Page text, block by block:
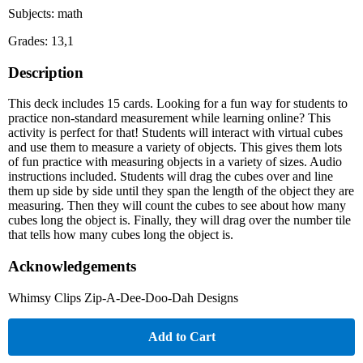
Subjects: math
Grades: 13,1
Description
This deck includes 15 cards. Looking for a fun way for students to
practice non-standard measurement while learning online? This
activity is perfect for that! Students will interact with virtual cubes
and use them to measure a variety of objects. This gives them lots
of fun practice with measuring objects in a variety of sizes. Audio
instructions included. Students will drag the cubes over and line
them up side by side until they span the length of the object they are
measuring. Then they will count the cubes to see about how many
cubes long the object is. Finally, they will drag over the number tile
that tells how many cubes long the object is.
Acknowledgements
Whimsy Clips Zip-A-Dee-Doo-Dah Designs
Add to Cart